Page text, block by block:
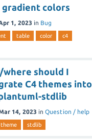
colors
1, 2023 in Bug
table color c4
where should I
C4 themes into
stdlib
14, 2023 in Question / help
theme stdlib